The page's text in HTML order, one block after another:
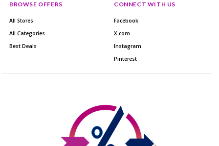
BROWSE OFFERS
All Stores
All Categories
Best Deals
CONNECT WITH US
Facebook
X.com
Instagram
Pinterest